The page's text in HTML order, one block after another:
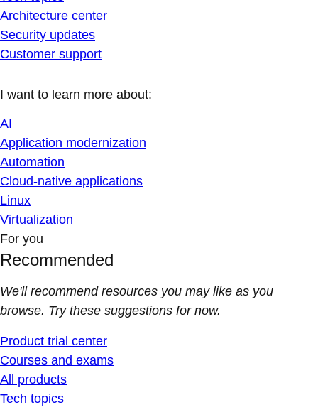
Architecture center
Security updates
Customer support
I want to learn more about:
AI
Application modernization
Automation
Cloud-native applications
Linux
Virtualization
For you
Recommended
We'll recommend resources you may like as you
browse. Try these suggestions for now.
Product trial center
Courses and exams
All products
Tech topics